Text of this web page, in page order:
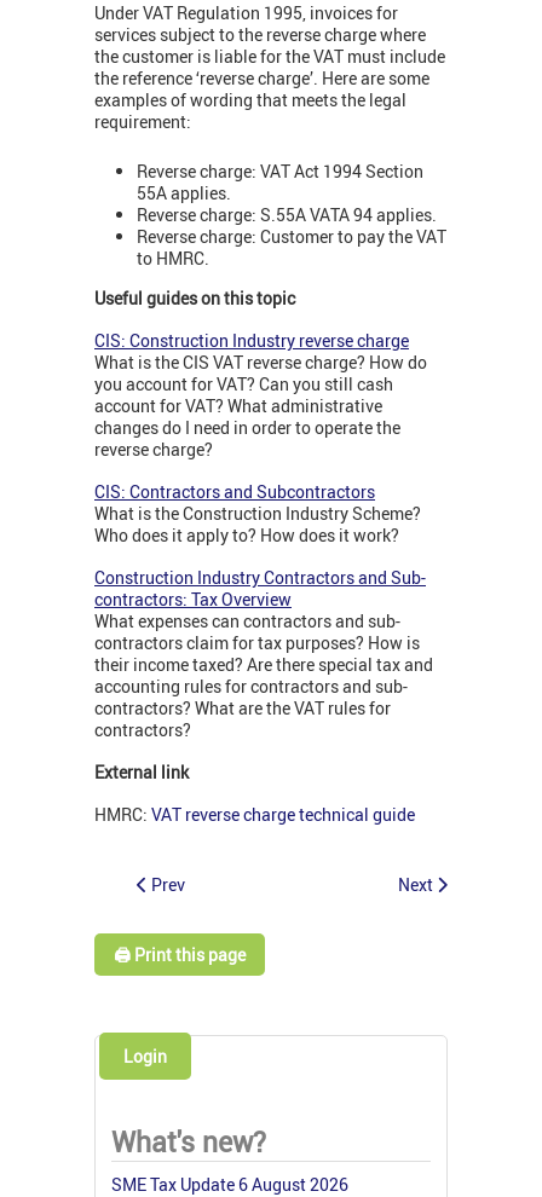
Under VAT Regulation 1995, invoices for
services subject to the reverse charge where
the customer is liable for the VAT must include
the reference ‘reverse charge’. Here are some
examples of wording that meets the legal
requirement:
Reverse charge: VAT Act 1994 Section
55A applies.
Reverse charge: S.55A VATA 94 applies.
Reverse charge: Customer to pay the VAT
to HMRC.
Useful guides on this topic
CIS: Construction Industry reverse charge
What is the CIS VAT reverse charge? How do
you account for VAT? Can you still cash
account for VAT? What administrative
changes do I need in order to operate the
reverse charge?
CIS: Contractors and Subcontractors
What is the Construction Industry Scheme?
Who does it apply to? How does it work?
Construction Industry Contractors and Sub-
contractors: Tax Overview
What expenses can contractors and sub-
contractors claim for tax purposes? How is
their income taxed? Are there special tax and
accounting rules for contractors and sub-
contractors? What are the VAT rules for
contractors?
External link
HMRC: VAT reverse charge technical guide
Prev Next
🖨️ Print this page
Login
What's new?
SME Tax Update 6 August 2026